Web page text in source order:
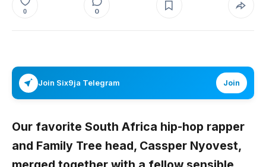
0 0
Join Six9ja Telegram Join
Our favorite South Africa hip-hop rapper
and Family Tree head, Cassper Nyovest,